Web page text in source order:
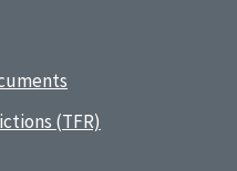
(TFR)